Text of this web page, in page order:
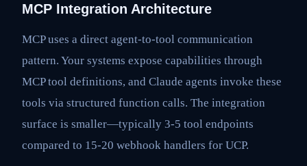
MCP Integration Architecture
MCP uses a direct agent-to-tool communication
pattern. Your systems expose capabilities through
MCP tool definitions, and Claude agents invoke these
tools via structured function calls. The integration
surface is smaller—typically 3-5 tool endpoints
compared to 15-20 webhook handlers for UCP.